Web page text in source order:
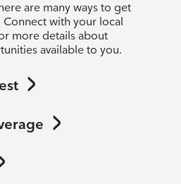
are many ways to get
Connect with your local
more details about
available to you.